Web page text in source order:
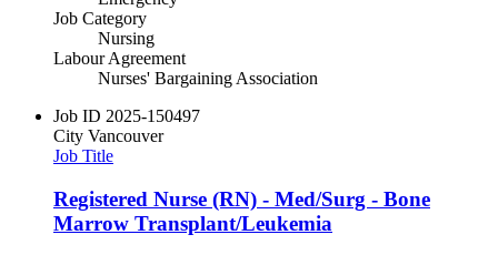
Job Category
Nursing
Labour Agreement
Nurses' Bargaining Association
Job ID 2025-150497
City Vancouver
Job Title
Registered Nurse (RN) - Med/Surg - Bone
Marrow Transplant/Leukemia